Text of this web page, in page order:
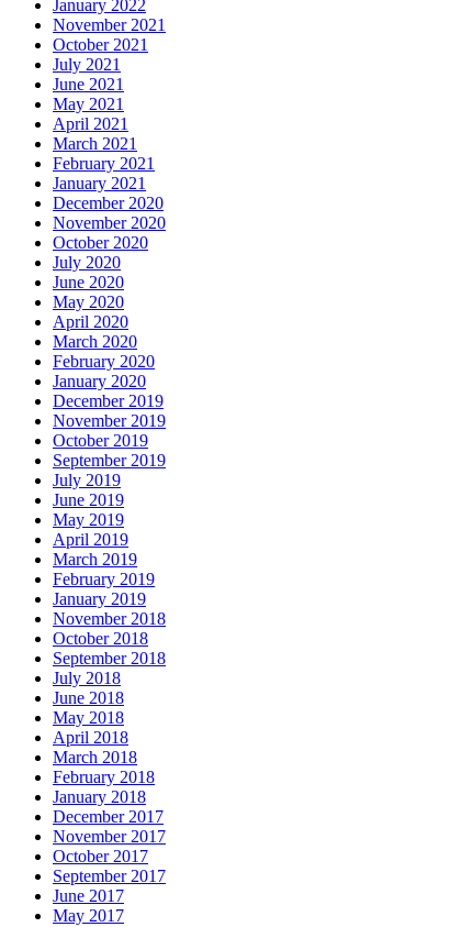
January 2022
November 2021
October 2021
July 2021
June 2021
May 2021
April 2021
March 2021
February 2021
January 2021
December 2020
November 2020
October 2020
July 2020
June 2020
May 2020
April 2020
March 2020
February 2020
January 2020
December 2019
November 2019
October 2019
September 2019
July 2019
June 2019
May 2019
April 2019
March 2019
February 2019
January 2019
November 2018
October 2018
September 2018
July 2018
June 2018
May 2018
April 2018
March 2018
February 2018
January 2018
December 2017
November 2017
October 2017
September 2017
June 2017
May 2017